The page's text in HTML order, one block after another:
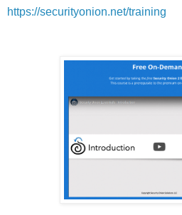
https://securityonion.net/training